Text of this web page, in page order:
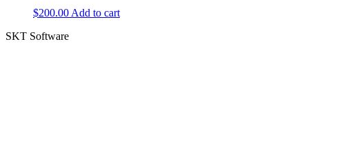
$200.00 Add to cart
SKT Software